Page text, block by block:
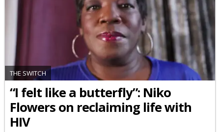
THE SWITCH
“I felt like a butterfly”: Niko
Flowers on reclaiming life with
HIV